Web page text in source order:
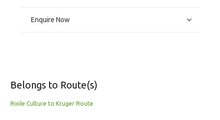
Enquire Now
Belongs to Route(s)
Rixile Culture to Kruger Route